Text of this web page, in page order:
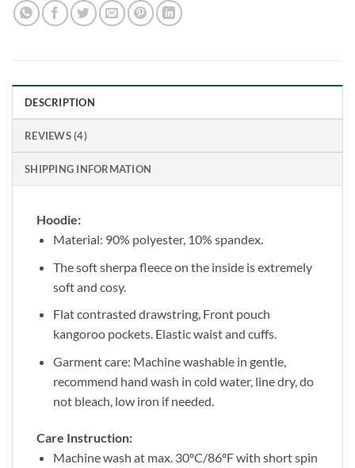
DESCRIPTION
REVIEWS (4)
SHIPPING INFORMATION
Hoodie:
Material: 90% polyester, 10% spandex.
The soft sherpa fleece on the inside is extremely
soft and cosy.
Flat contrasted drawstring, Front pouch
kangoroo pockets. Elastic waist and cuffs.
Garment care: Machine washable in gentle,
recommend hand wash in cold water, line dry, do
not bleach, low iron if needed.
Care Instruction:
Machine wash at max. 30ºC/86ºF with short spin